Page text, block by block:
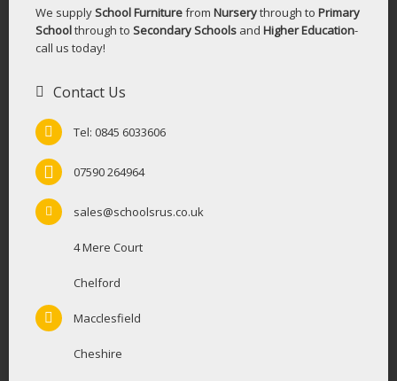
We supplySchool Furniturefrom Nurserythrough to Primary
Schoolthrough to Secondary Schools and Higher Education-
call us today!
Contact Us
Tel: 0845 6033606
07590 264964
sales@schoolsrus.co.uk
4 Mere Court
Chelford
Macclesfield
Cheshire